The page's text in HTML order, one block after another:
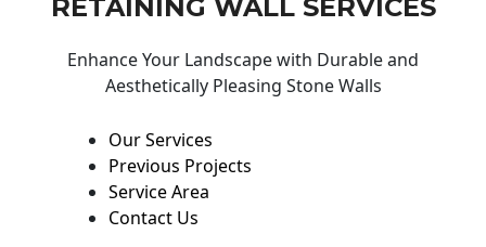
RETAINING WALL SERVICES
Enhance Your Landscape with Durable and
Aesthetically Pleasing Stone Walls
Our Services
Previous Projects
Service Area
Contact Us